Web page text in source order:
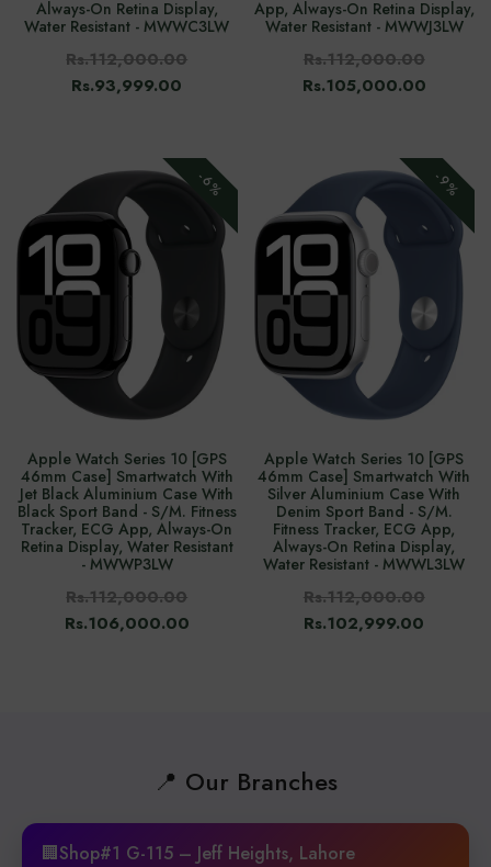
Always-On Retina Display,
Water Resistant - MWWC3LW
Rs.112,000.00
Rs.93,999.00
App, Always-On Retina Display,
Water Resistant - MWWJ3LW
Rs.112,000.00
Rs.105,000.00
-6%
Apple Watch Series 10 [GPS
46mm Case] Smartwatch With
Jet Black Aluminium Case With
Black Sport Band - S/M. Fitness
Tracker, ECG App, Always-On
Retina Display, Water Resistant
- MWWP3LW
Rs.112,000.00
Rs.106,000.00
-9%
Apple Watch Series 10 [GPS
46mm Case] Smartwatch With
Silver Aluminium Case With
Denim Sport Band - S/M.
Fitness Tracker, ECG App,
Always-On Retina Display,
Water Resistant - MWWL3LW
Rs.112,000.00
Rs.102,999.00
📍 Our Branches
🏢Shop#1 G-115 – Jeff Heights, Lahore